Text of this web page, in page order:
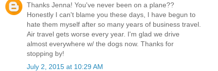
Thanks Jenna! You've never been on a plane??
Honestly I can't blame you these days, I have begun to
hate them myself after so many years of business travel.
Air travel gets worse every year. I'm glad we drive
almost everywhere w/ the dogs now. Thanks for
stopping by!
July 2, 2015 at 10:29 AM